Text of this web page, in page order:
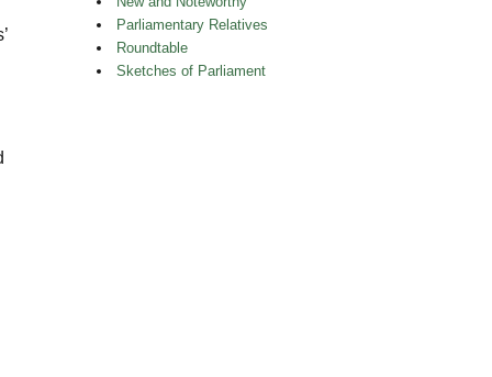
Parliamentary Relatives
Roundtable
Sketches of Parliament